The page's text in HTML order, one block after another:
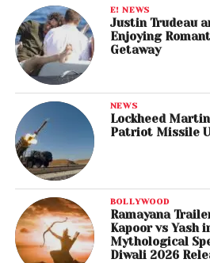
E! NEWS
Justin Trudeau
Enjoying
Getaway
NEWS
Lockheed
Patriot Missile
BOLLYWOOD
Ramayana
Kapoor vs Yash
Mythological
Diwali 2026